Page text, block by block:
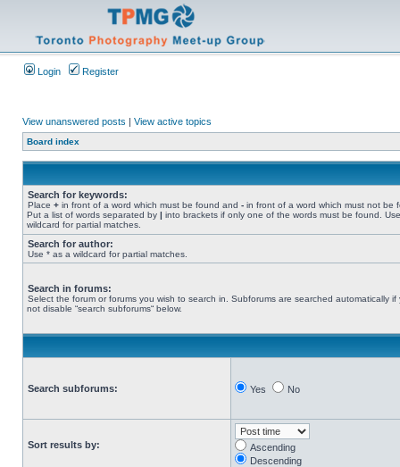
Login Register
View unanswered posts | View active topics
Board index
Search for keywords:
Place + in front of a word which must be found and - in front of a word which must not be
Put a list of words separated by | into brackets if only one of the words must be found.
wildcard for partial matches.
Search for author:
Use * as a wildcard for partial matches.
Search in forums:
Select the forum or forums you wish to search in. Subforums are searched automatically if
not disable “search subforums“ below.
Search subforums: Yes No
Sort results by:
Ascending
Descending